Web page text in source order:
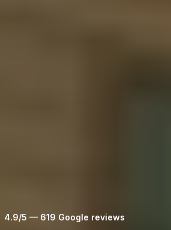
4.9/5 — 619 Google reviews